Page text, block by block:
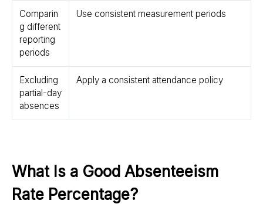
Comparin
g different
reporting
periods
Use consistent measurement periods
Excluding
partial-day
absences
Apply a consistent attendance policy
What Is a Good Absenteeism
Rate Percentage?